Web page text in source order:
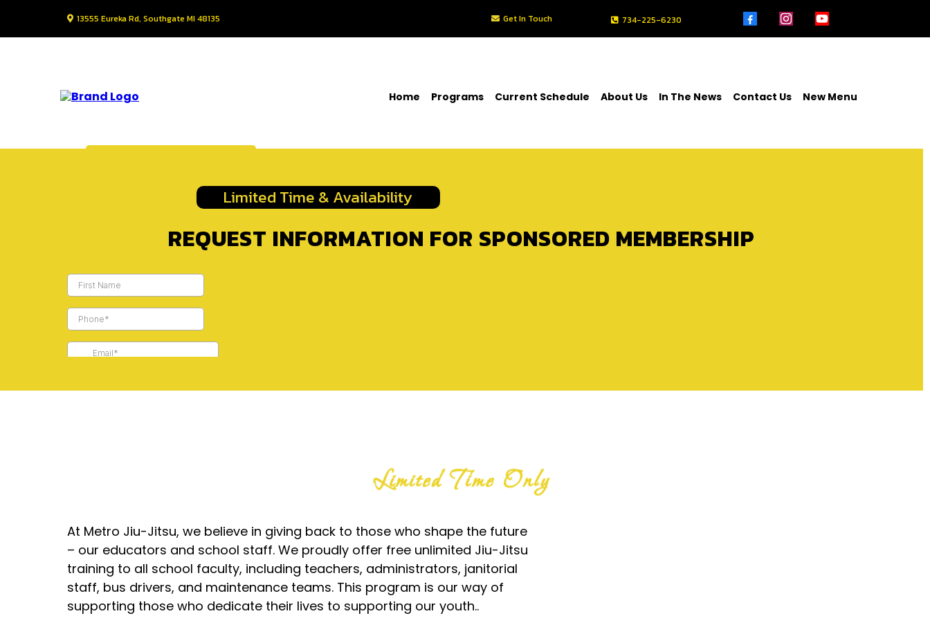
13555 Eureka Rd, Southgate MI 48135 Get In Touch 734-225-6230
Home Programs Current Schedule About Us In The News Contact Us New Menu
Limited Time & Availability
REQUEST INFORMATION FOR SPONSORED MEMBERSHIP
Limited Time Only
At Metro Jiu-Jitsu, we believe in giving back to those who shape the future
– our educators and school staff. We proudly offer free unlimited Jiu-Jitsu
training to all school faculty, including teachers, administrators, janitorial
staff, bus drivers, and maintenance teams. This program is our way of
supporting those who dedicate their lives to supporting our youth..